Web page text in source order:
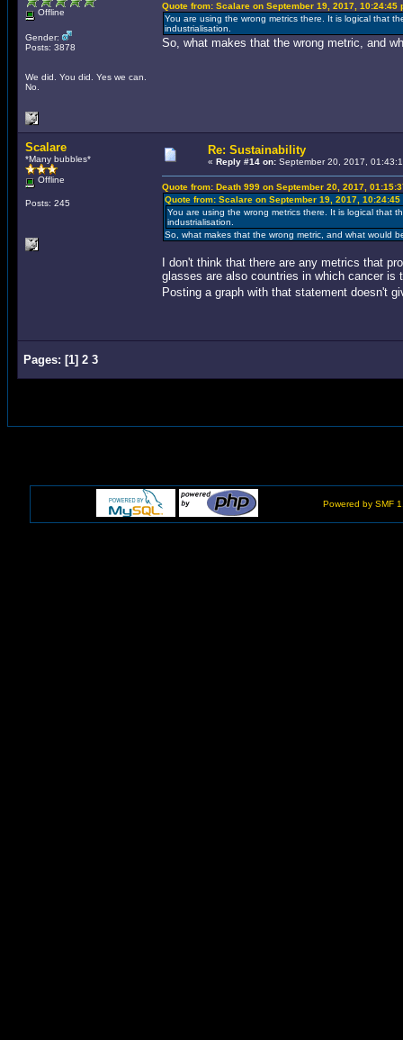
Offline
Gender:
Posts: 3878
We did. You did. Yes we can.
No.
Quote from: Scalare on September 19, 2017, 10:24:45
You are using the wrong metrics there. It is logical that
industrialisation.
So, what makes that the wrong metric, and
Scalare
*Many bubbles*
Offline
Posts: 245
Re: Sustainability
« Reply #14 on: September 20, 2017,
Quote from: Death 999 on September 20, 2017,
Quote from: Scalare on September 19, 2017, 10:24:45
You are using the wrong metrics there. It is logical that
industrialisation.
So, what makes that the wrong metric, and what would
I don't think that there are any metrics that
glasses are also countries in which cancer is
Posting a graph with that statement doesn't
Pages: [1] 2 3
Powered by SMF